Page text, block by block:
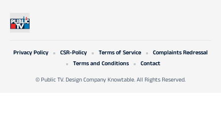
© Public TV. Design Company Knowtable. All Rights Reserved.
Privacy Policy CSR-Policy Terms of Service
Complaints Redressal
Terms and Conditions
Contact